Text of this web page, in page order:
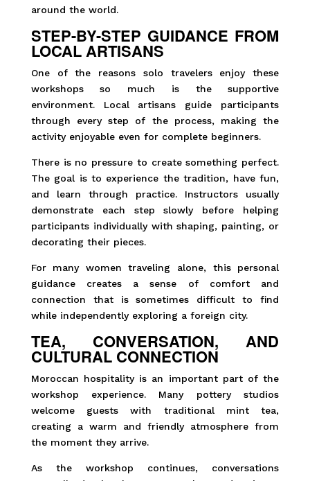
around the world.
STEP-BY-STEP GUIDANCE FROM
LOCAL ARTISANS
One of the reasons solo travelers enjoy these
workshops so much is the supportive
environment. Local artisans guide participants
through every step of the process, making the
activity enjoyable even for complete beginners.
There is no pressure to create something perfect.
The goal is to experience the tradition, have fun,
and learn through practice. Instructors usually
demonstrate each step slowly before helping
participants individually with shaping, painting, or
decorating their pieces.
For many women traveling alone, this personal
guidance creates a sense of comfort and
connection that is sometimes difficult to find
while independently exploring a foreign city.
TEA, CONVERSATION, AND
CULTURAL CONNECTION
Moroccan hospitality is an important part of the
workshop experience. Many pottery studios
welcome guests with traditional mint tea,
creating a warm and friendly atmosphere from
the moment they arrive.
As the workshop continues, conversations